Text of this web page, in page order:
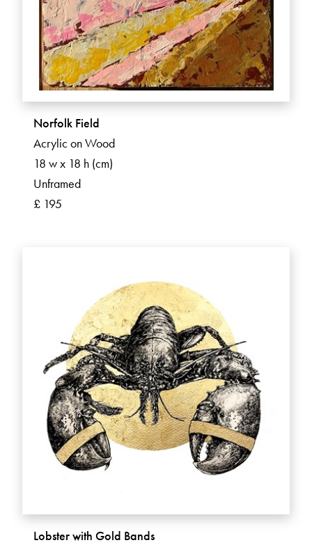
Norfolk Field
Acrylic on Wood
18 w x 18 h (cm)
Unframed
£ 195
Lobster with Gold Bands